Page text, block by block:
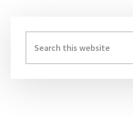
Sidebar
this
website